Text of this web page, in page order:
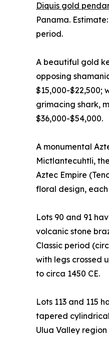
Diquis gold
Panama.
period.
A beautiful gold
opposing
$15,000-$22,500;
grimacing shark,
$36,000-$54,000.
A monumental
Mictlantecuhtli,
Aztec Empire
floral design,
Lots 90 and 91
volcanic stone
Classic period
with legs crossed
to circa 1450 CE.
Lots 113 and 115
tapered
Ulua Valley